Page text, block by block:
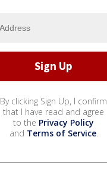
By clicking Sign Up, I confirm
that I have read and agree
to the Privacy Policy
and Terms of Service.